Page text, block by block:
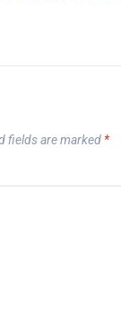
fields are marked *